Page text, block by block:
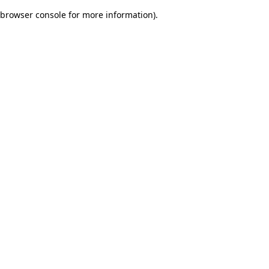
browser console for more information).